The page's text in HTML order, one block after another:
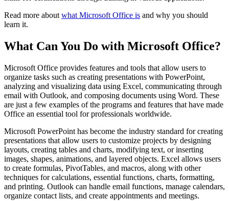
Read more about what Microsoft Office is and why you should
learn it.
What Can You Do with Microsoft Office?
Microsoft Office provides features and tools that allow users to
organize tasks such as creating presentations with PowerPoint,
analyzing and visualizing data using Excel, communicating through
email with Outlook, and composing documents using Word. These
are just a few examples of the programs and features that have made
Office an essential tool for professionals worldwide.
Microsoft PowerPoint has become the industry standard for creating
presentations that allow users to customize projects by designing
layouts, creating tables and charts, modifying text, or inserting
images, shapes, animations, and layered objects. Excel allows users
to create formulas, PivotTables, and macros, along with other
techniques for calculations, essential functions, charts, formatting,
and printing. Outlook can handle email functions, manage calendars,
organize contact lists, and create appointments and meetings.